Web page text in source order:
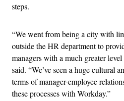
steps.
“We went from being a city with
outside the HR department to
managers with a much greater
said. “We’ve seen a huge cultural
terms of manager-employee
these processes with Workday.”